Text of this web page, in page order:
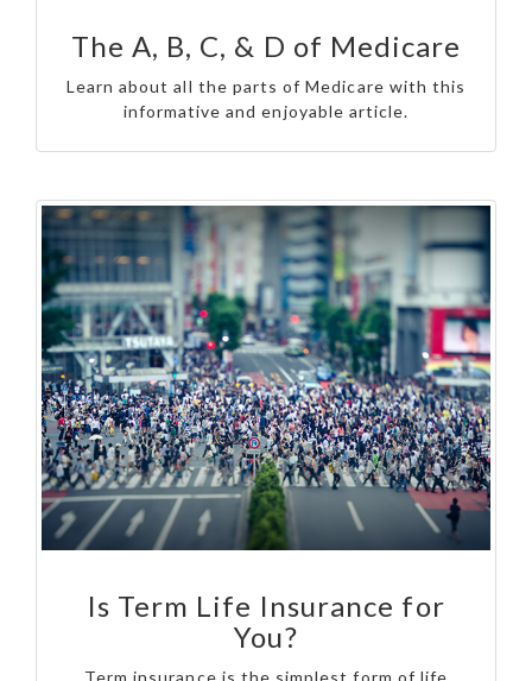
The A, B, C, & D of Medicare
Learn about all the parts of Medicare with this
informative and enjoyable article.
Is Term Life Insurance for
You?
Term insurance is the simplest form of life